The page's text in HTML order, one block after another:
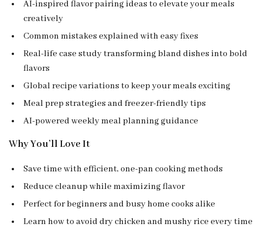
AI-inspired flavor pairing ideas to elevate your meals
creatively
Common mistakes explained with easy fixes
Real-life case study transforming bland dishes into bold
flavors
Global recipe variations to keep your meals exciting
Meal prep strategies and freezer-friendly tips
AI-powered weekly meal planning guidance
Why You’ll Love It
Save time with efficient, one-pan cooking methods
Reduce cleanup while maximizing flavor
Perfect for beginners and busy home cooks alike
Learn how to avoid dry chicken and mushy rice every time